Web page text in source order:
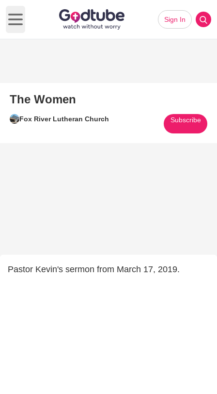
Open main menu
Sign In
The Women
Fox River Lutheran Church Subscribe
Pastor Kevin's sermon from March 17, 2019.